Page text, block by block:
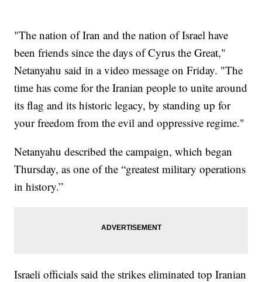
"The nation of Iran and the nation of Israel have
been friends since the days of Cyrus the Great,"
Netanyahu said in a video message on Friday. "The
time has come for the Iranian people to unite around
its flag and its historic legacy, by standing up for
your freedom from the evil and oppressive regime."
Netanyahu described the campaign, which began
Thursday, as one of the “greatest military operations
in history.”
Israeli officials said the strikes eliminated top Iranian